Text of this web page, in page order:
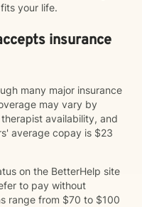
your life.
insurance
many major insurance
may vary by
availability, and
average copay is $23
on the BetterHelp site
to pay without
range from $70 to $100